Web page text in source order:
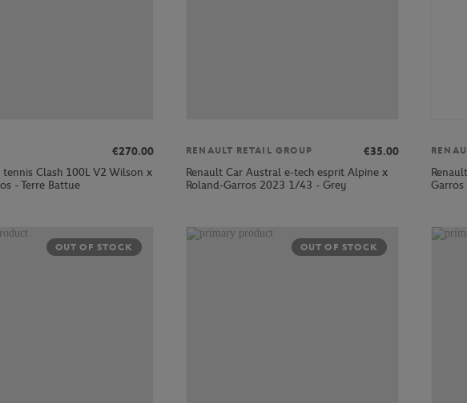
€270.00
tennis Clash 100L V2 Wilson x
- Terre Battue
RENAULT RETAIL GROUP
€35.00
Renault Car Austral e-tech esprit Alpine x
Roland-Garros 2023 1/43 - Grey
OUT OF STOCK OUT OF STOCK